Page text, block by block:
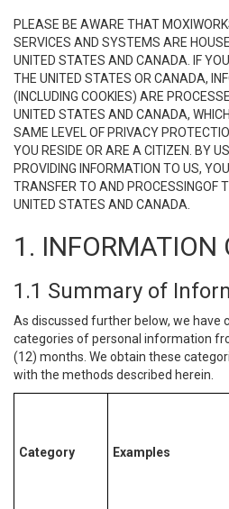
PLEASE BE AWARE THAT
SERVICES AND SYSTEMS ARE
UNITED STATES AND CANADA. IF
THE UNITED STATES OR CANADA,
(INCLUDING COOKIES) ARE
UNITED STATES AND CANADA,
SAME LEVEL OF PRIVACY
YOU RESIDE OR ARE A CITIZEN. BY
PROVIDING INFORMATION TO US,
TRANSFER TO AND PROCESSINGOF
UNITED STATES AND CANADA.
1. INFORMATION
1.1 Summary of
As discussed further below, we have
categories of personal information
(12) months. We obtain these
with the methods described herein.
Category Examples